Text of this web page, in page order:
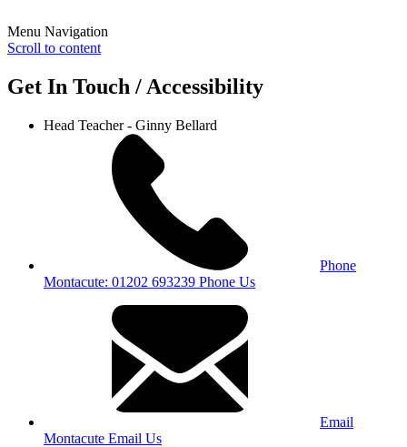
Menu Navigation
Scroll to content
Get In Touch / Accessibility
Head Teacher - Ginny Bellard
Phone
Montacute: 01202 693239 Phone Us
Email
Montacute Email Us